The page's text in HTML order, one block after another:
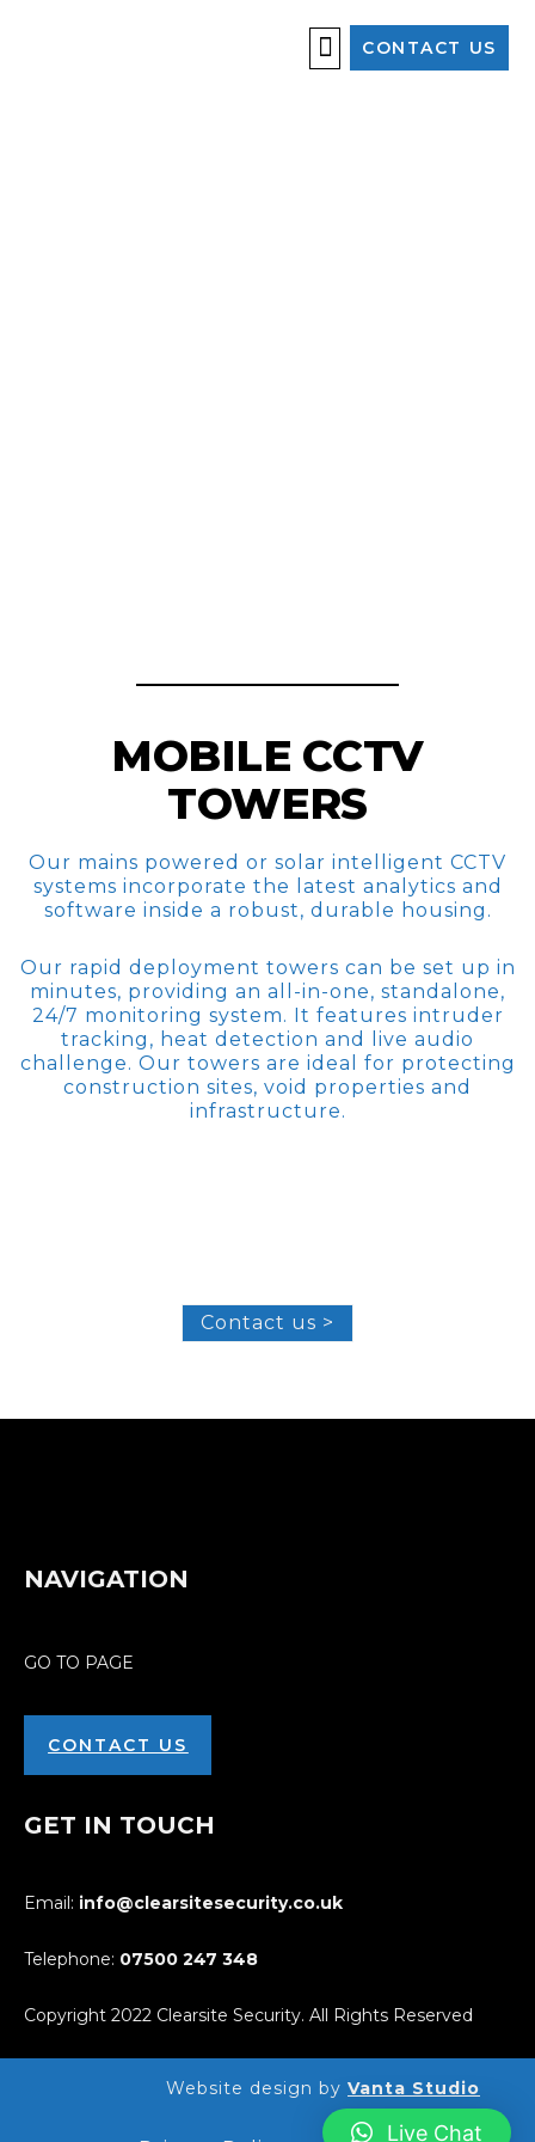
CONTACT US
MOBILE CCTV
TOWERS
Our mains powered or solar intelligent CCTV
systems incorporate the latest analytics and
software inside a robust, durable housing.
Our rapid deployment towers can be set up in
minutes, providing an all-in-one, standalone,
24/7 monitoring system. It features intruder
tracking, heat detection and live audio
challenge. Our towers are ideal for protecting
construction sites, void properties and
infrastructure.
Contact us >
NAVIGATION
GO TO PAGE
CONTACT US
GET IN TOUCH
Email: info@clearsitesecurity.co.uk
Telephone: 07500 247 348
Copyright 2022 Clearsite Security. All Rights Reserved
Website design by Vanta Studio
Live Chat